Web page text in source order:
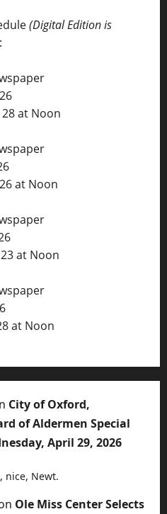
(Digital Edition is
:
at Noon
at Noon
at Noon
at Noon
City of Oxford,
of Aldermen Special
April 29, 2026
nice, Newt.
Ole Miss Center Selects